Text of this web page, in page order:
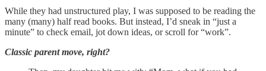
While they had unstructured play, I was supposed to be reading the
many (many) half read books. But instead, I’d sneak in “just a
minute” to check email, jot down ideas, or scroll for “work”.
Classic parent move, right?